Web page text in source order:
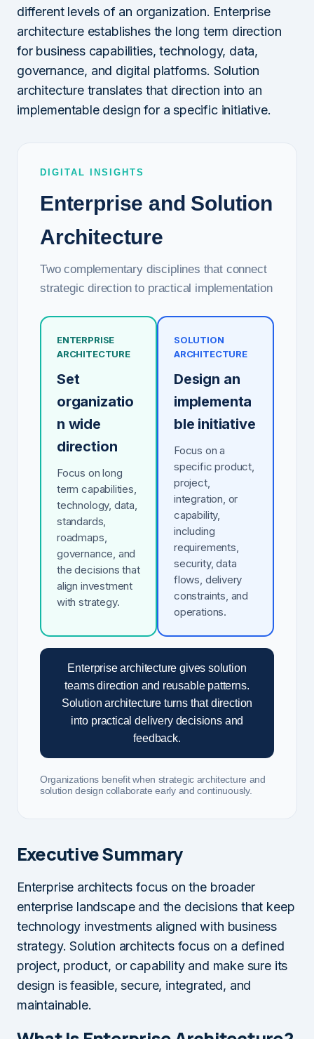
different levels of an organization. Enterprise
architecture establishes the long term direction
for business capabilities, technology, data,
governance, and digital platforms. Solution
architecture translates that direction into an
implementable design for a specific initiative.
DIGITAL INSIGHTS
Enterprise and Solution
Architecture
Two complementary disciplines that connect
strategic direction to practical implementation
ENTERPRISE
ARCHITECTURE
Set
organizatio
n wide
direction
Focus on long
term capabilities,
technology, data,
standards,
roadmaps,
governance, and
the decisions that
align investment
with strategy.
SOLUTION
ARCHITECTURE
Design an
implementa
ble initiative
Focus on a
specific product,
project,
integration, or
capability,
including
requirements,
security, data
flows, delivery
constraints, and
operations.
Enterprise architecture gives solution
teams direction and reusable patterns.
Solution architecture turns that direction
into practical delivery decisions and
feedback.
Organizations benefit when strategic architecture and
solution design collaborate early and continuously.
Executive Summary
Enterprise architects focus on the broader
enterprise landscape and the decisions that keep
technology investments aligned with business
strategy. Solution architects focus on a defined
project, product, or capability and make sure its
design is feasible, secure, integrated, and
maintainable.